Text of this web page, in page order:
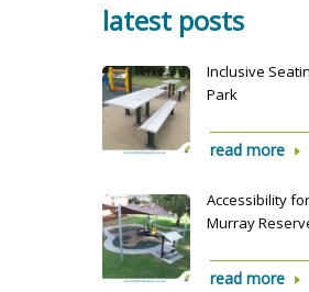
latest posts
Inclusive
Park
read more
Accessibility
Murray
read more